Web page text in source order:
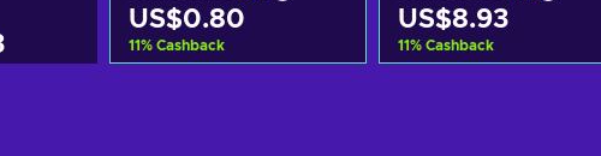
US$0.80
11% Cashback
US$8.93
11% Cashback